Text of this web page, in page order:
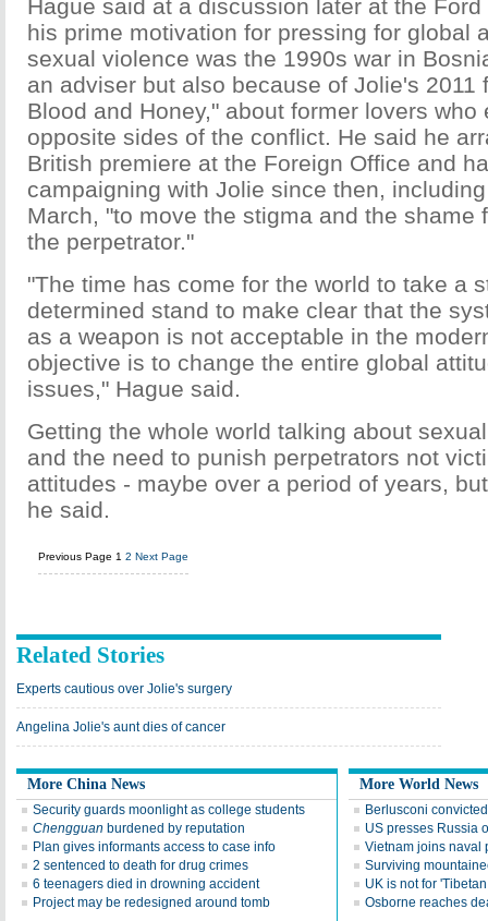
Hague said at a discussion later at the
his prime motivation for pressing for global
sexual violence was the 1990s war in
an adviser but also because of Jolie's 2011
Blood and Honey," about former lovers who
opposite sides of the conflict. He said he
British premiere at the Foreign Office and
campaigning with Jolie since then,
March, "to move the stigma and the shame
the perpetrator."
"The time has come for the world to take a
determined stand to make clear that the
as a weapon is not acceptable in the
objective is to change the entire global
issues," Hague said.
Getting the whole world talking about
and the need to punish perpetrators not
attitudes - maybe over a period of years,
he said.
Previous Page 1 2 Next Page
Related Stories
Experts cautious over Jolie's surgery
Angelina Jolie's aunt dies of cancer
More China News
Security guards moonlight as college students
Chengguan burdened by reputation
Plan gives informants access to case info
2 sentenced to death for drug crimes
6 teenagers died in drowning accident
Project may be redesigned around tomb
More World News
Berlusconi
US presses Russia
Vietnam joins naval
Surviving
UK is not for
Osborne reaches